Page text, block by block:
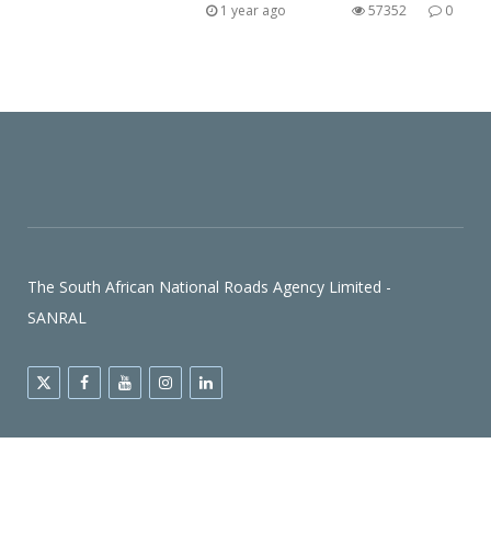
1 year ago 0
57352
The South African National Roads Agency Limited -
SANRAL